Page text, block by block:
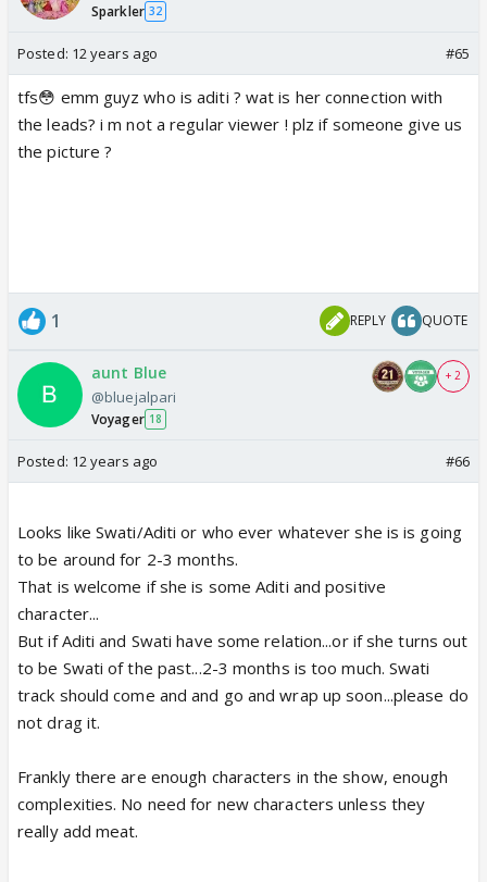
Sparkler 32
Posted: 12 years ago #65
tfs😳 emm guyz who is aditi ? wat is her connection with
the leads? i m not a regular viewer ! plz if someone give us
the picture ?
1 REPLY QUOTE
aunt Blue
@bluejalpari
Voyager 18
+ 2
Posted: 12 years ago #66
Looks like Swati/Aditi or who ever whatever she is is going
to be around for 2-3 months.
That is welcome if she is some Aditi and positive
character...
But if Aditi and Swati have some relation...or if she turns out
to be Swati of the past...2-3 months is too much. Swati
track should come and and go and wrap up soon...please do
not drag it.
Frankly there are enough characters in the show, enough
complexities. No need for new characters unless they
really add meat.